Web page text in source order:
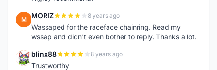
M MORIZ 8 years ago
Wassaped for the raceface chainring. Read my
wssap and didn't even bother to reply. Thanks a lot.
B blinx88 8 years ago
Trustworthy